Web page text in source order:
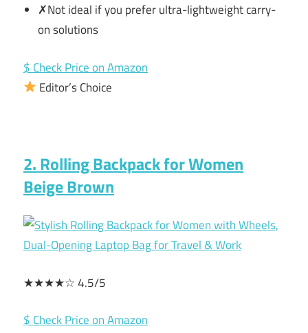
✗Not ideal if you prefer ultra-lightweight carry-
on solutions
$ Check Price on Amazon
Editor’s Choice
2. Rolling Backpack for Women
Beige Brown
★★★★☆ 4.5/5
$ Check Price on Amazon